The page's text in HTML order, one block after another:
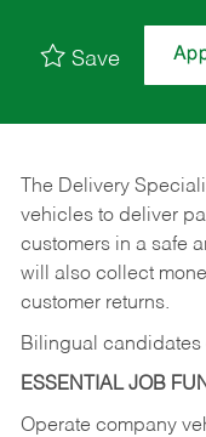
Save
The Delivery
vehicles to deliver
customers in a safe
will also collect
customer returns.
Bilingual
ESSENTIAL JOB
Operate company